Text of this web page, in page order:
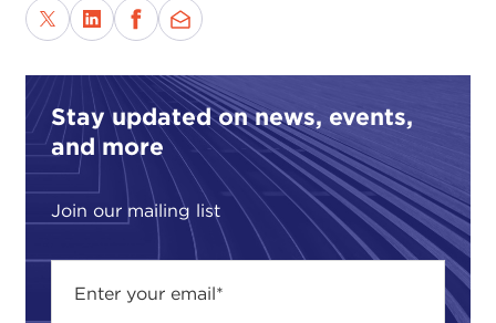
Stay updated on news, events,
and more
Join our mailing list
use force be legitimate?
ASHA CASTLEBERRY-HERNANDEZ:Thank you
so much for having me here. I am excited to
discuss such a relevant question or overall theme. I
want to put my disclaimer out there: My views in
no way represent the United States government.
As far as looking at the features or the justification
of the use of force, one point you could start at is
pretty much common sense when you look at the